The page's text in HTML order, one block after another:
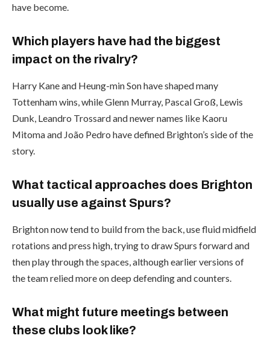
have become.
Which players have had the biggest
impact on the rivalry?
Harry Kane and Heung-min Son have shaped many
Tottenham wins, while Glenn Murray, Pascal Groß, Lewis
Dunk, Leandro Trossard and newer names like Kaoru
Mitoma and João Pedro have defined Brighton’s side of the
story.
What tactical approaches does Brighton
usually use against Spurs?
Brighton now tend to build from the back, use fluid midfield
rotations and press high, trying to draw Spurs forward and
then play through the spaces, although earlier versions of
the team relied more on deep defending and counters.
What might future meetings between
these clubs look like?